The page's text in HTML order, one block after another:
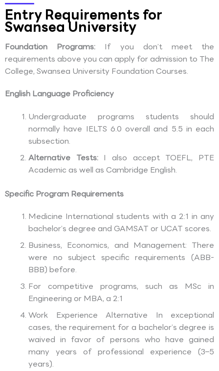
Entry Requirements for
Swansea University
Foundation Programs: If you don’t meet the
requirements above you can apply for admission to The
College, Swansea University Foundation Courses.
English Language Proficiency
Undergraduate programs students should
normally have IELTS 6.0 overall and 5.5 in each
subsection.
Alternative Tests:I also accept TOEFL, PTE
Academic as well as Cambridge English.
Specific Program Requirements
Medicine International students with a 2:1 in any
bachelor’s degree and GAMSAT or UCAT scores.
Business, Economics, and Management: There
were no subject specific requirements (ABB-
BBB) before.
For competitive programs, such as MSc in
Engineering or MBA, a 2:1
Work Experience Alternative In exceptional
cases, the requirement for a bachelor’s degree is
waived in favor of persons who have gained
many years of professional experience (3–5
years).